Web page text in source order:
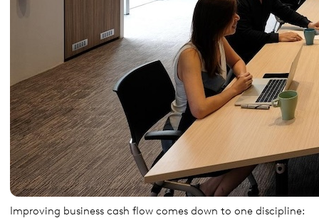
Improving business cash flow comes down to one discipline: